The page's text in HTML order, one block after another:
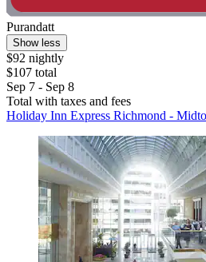
Purandatt
Show less
$92 nightly
$107 total
Sep 7 - Sep 8
Total with taxes and fees
Holiday Inn Express Richmond -